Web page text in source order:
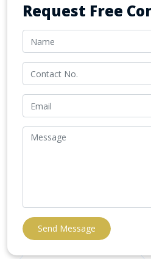
Request Free
Send Message